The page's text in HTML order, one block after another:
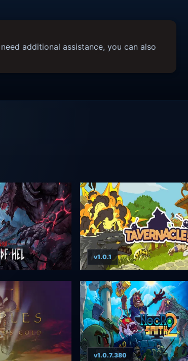
additional assistance, you can also
v1.0.1
v1.0.7.380